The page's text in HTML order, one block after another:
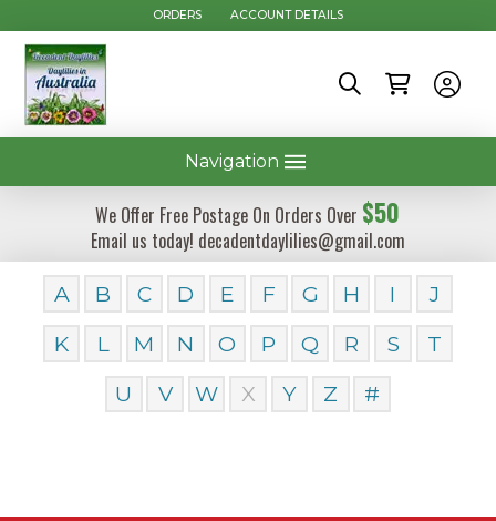
ORDERS ACCOUNT DETAILS
Navigation
We Offer Free Postage On Orders Over $50
Email us today! decadentdaylilies@gmail.com
A B C D E F G H I
J
K
L M N O P Q R S
T
U
V W X Y Z #